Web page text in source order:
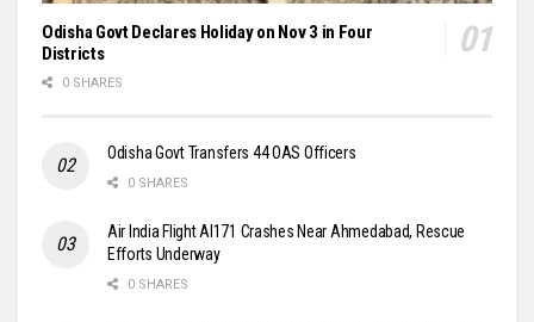
Odisha Govt Declares Holiday on Nov 3 in Four
Districts
0 SHARES
Odisha Govt Transfers 44 OAS Officers
0 SHARES
Air India Flight AI171 Crashes Near Ahmedabad, Rescue
Efforts Underway
0 SHARES